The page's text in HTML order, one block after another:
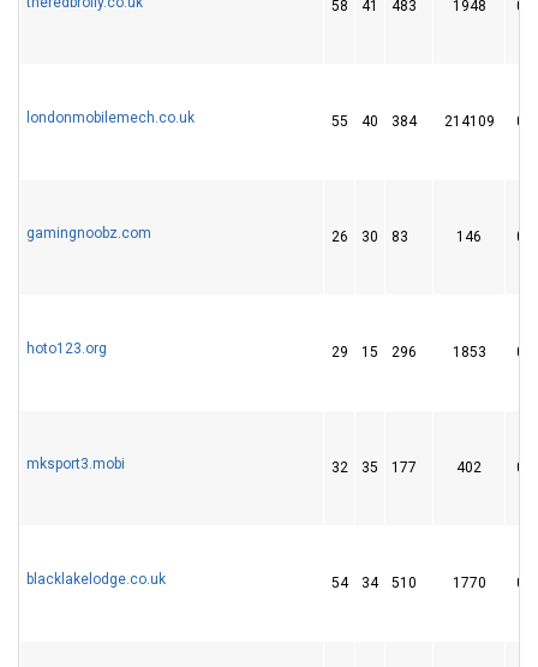
58 41 483 1948 0
londonmobilemech.co.uk 55 40 384 214109 0
gamingnoobz.com 26 30 83 146 0
hoto123.org 29 15 296 1853 0
mksport3.mobi 32 35 177 402 0
blacklakelodge.co.uk 54 34 510 1770 0